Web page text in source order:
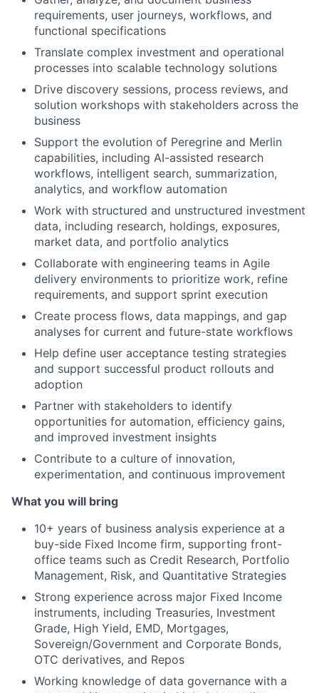
requirements, user journeys, workflows, and
functional specifications
Translate complex investment and operational
processes into scalable technology solutions
Drive discovery sessions, process reviews, and
solution workshops with stakeholders across the
business
Support the evolution of Peregrine and Merlin
capabilities, including AI-assisted research
workflows, intelligent search, summarization,
analytics, and workflow automation
Work with structured and unstructured investment
data, including research, holdings, exposures,
market data, and portfolio analytics
Collaborate with engineering teams in Agile
delivery environments to prioritize work, refine
requirements, and support sprint execution
Create process flows, data mappings, and gap
analyses for current and future-state workflows
Help define user acceptance testing strategies
and support successful product rollouts and
adoption
Partner with stakeholders to identify
opportunities for automation, efficiency gains,
and improved investment insights
Contribute to a culture of innovation,
experimentation, and continuous improvement
What you will bring
10+ years of business analysis experience at a
buy-side Fixed Income firm, supporting front-
office teams such as Credit Research, Portfolio
Management, Risk, and Quantitative Strategies
Strong experience across major Fixed Income
instruments, including Treasuries, Investment
Grade, High Yield, EMD, Mortgages,
Sovereign/Government and Corporate Bonds,
OTC derivatives, and Repos
Working knowledge of data governance with a